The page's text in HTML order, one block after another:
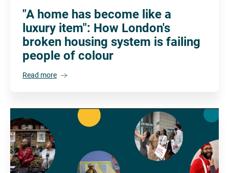
"A home has become like a
luxury item": How London's
broken housing system is failing
people of colour
Read more